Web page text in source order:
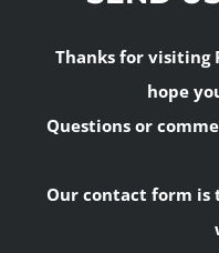
Thanks for visiting
hope
Questions or
Our contact form is